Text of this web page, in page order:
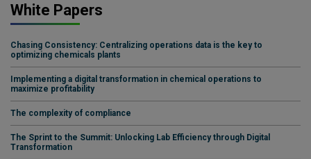
White Papers
Chasing Consistency: Centralizing operations data is the key to
optimizing chemicals plants
Implementing a digital transformation in chemical operations to
maximize profitability
The complexity of compliance
The Sprint to the Summit: Unlocking Lab Efficiency through Digital
Transformation